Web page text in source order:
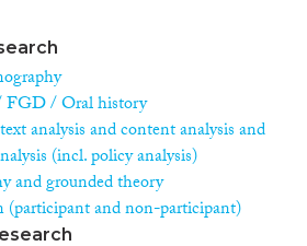
FGD / Oral history
analysis and content analysis and
(incl. policy analysis)
and grounded theory
(participant and non-participant)